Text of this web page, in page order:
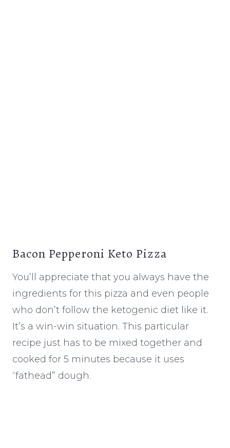
Bacon Pepperoni Keto Pizza
You’ll appreciate that you always have the
ingredients for this pizza and even people
who don’t follow the ketogenic diet like it.
It’s a win-win situation. This particular
recipe just has to be mixed together and
cooked for 5 minutes because it uses
“fathead” dough.